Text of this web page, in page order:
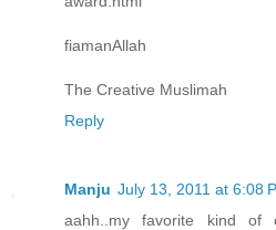
fiamanAllah
The Creative Muslimah
Reply
Manju July 13, 2011 at 6:08
aahh..my favorite kind